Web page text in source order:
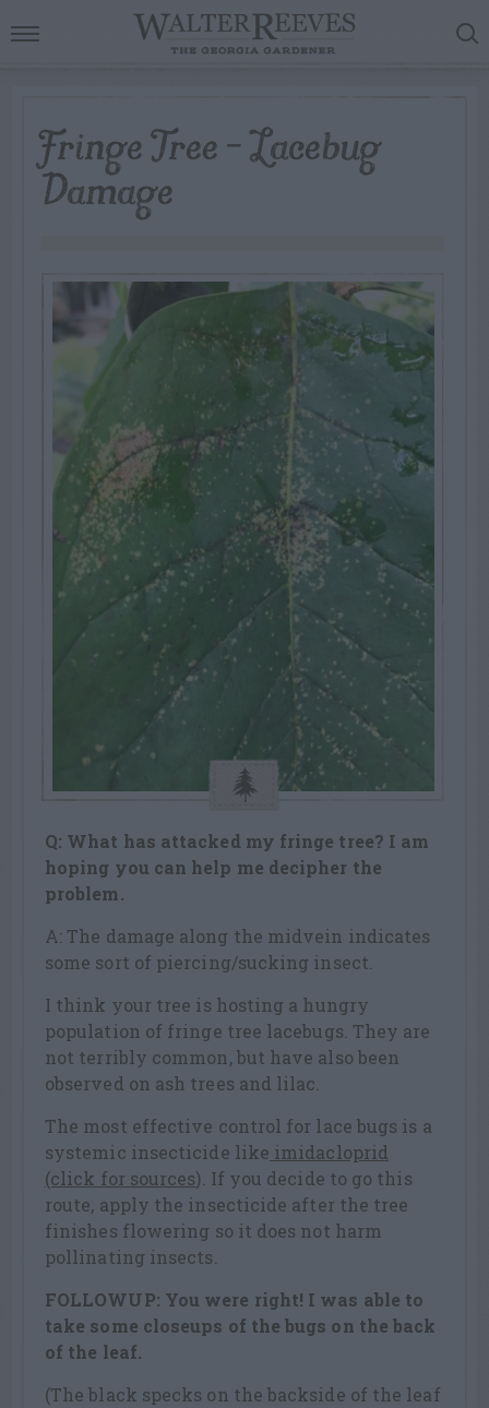
Fringe Tree – Lacebug
Damage
Q: What has attacked my fringe tree? I am
hoping you can help me decipher the
problem.
A: The damage along the midvein indicates
some sort of piercing/sucking insect.
I think your tree is hosting a hungry
population of fringe tree lacebugs. They are
not terribly common, but have also been
observed on ash trees and lilac.
The most effective control for lace bugs is a
systemic insecticide like imidacloprid
(click for sources). If you decide to go this
route, apply the insecticide after the tree
finishes flowering so it does not harm
pollinating insects.
FOLLOWUP: You were right! I was able to
take some closeups of the bugs on the back
of the leaf.
(The black specks on the backside of the leaf